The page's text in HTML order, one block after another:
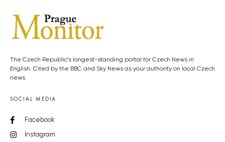
The Czech Republic’s longest-standing portal for Czech News in
English. Cited by the BBC and Sky News as your authority on local Czech
news.
SOCIAL MEDIA
Facebook
Instagram